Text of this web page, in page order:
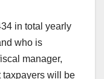
in total yearly
who is
manager,
taxpayers will be